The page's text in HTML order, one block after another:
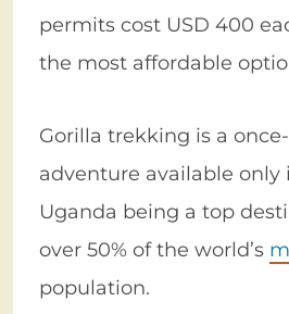
permits cost USD 400
the most affordable
Gorilla trekking is a
adventure available only
Uganda being a top
over 50% of the world’s
population.